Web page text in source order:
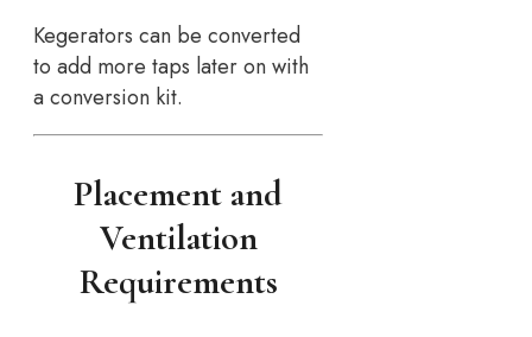
Kegerators can be converted
to add more taps later on with
a conversion kit.
Placement and
Ventilation
Requirements